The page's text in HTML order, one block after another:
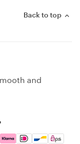
Back to top
and
Pay, Google